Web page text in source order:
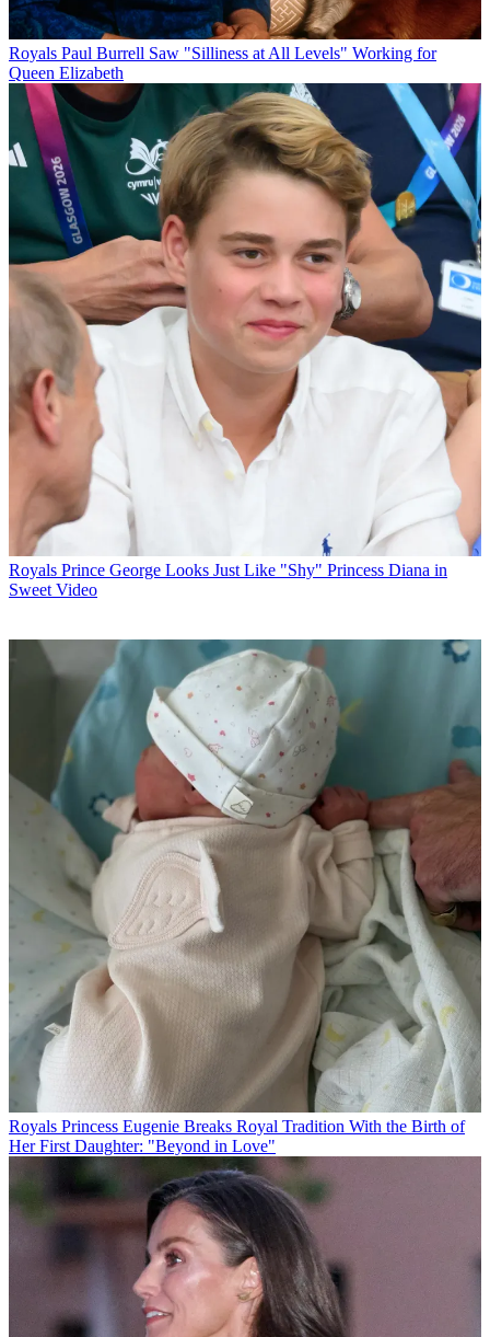
Royals Paul Burrell Saw "Silliness at All Levels" Working for
Queen Elizabeth
Royals Prince George Looks Just Like "Shy" Princess Diana in
Sweet Video
Royals Princess Eugenie Breaks Royal Tradition With the Birth of
Her First Daughter: "Beyond in Love"